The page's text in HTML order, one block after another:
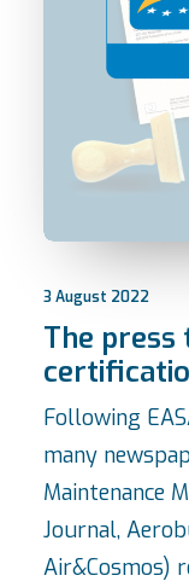
3 August 2022
The press
Following
many
Maintenance
Journal,
Air&Cosmos)